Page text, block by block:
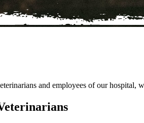
and employees of our